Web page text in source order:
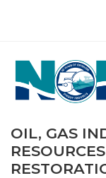
OIL, GAS